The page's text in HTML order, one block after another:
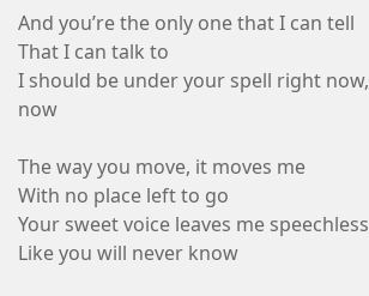
And you’re the only one that I can tell
That I can talk to
I should be under your spell right
now
The way you move, it moves me
With no place left to go
Your sweet voice leaves me speechless
Like you will never know